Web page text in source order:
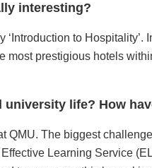
interesting?
to
most prestigious hotels
life? How
QMU. The biggest
Learning Service